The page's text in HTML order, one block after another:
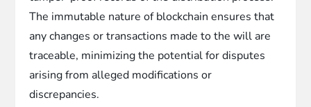
The immutable nature of blockchain ensures that
any changes or transactions made to the will are
traceable, minimizing the potential for disputes
arising from alleged modifications or
discrepancies.